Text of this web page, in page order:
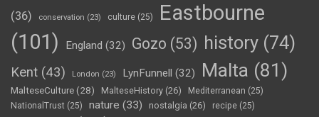
(36)
conservation (23) culture (25)
Eastbourne
(101)
England (32) Gozo (53) history (74)
Kent (43) London (23) LynFunnell (32) Malta (81)
MalteseCulture(28) MalteseHistory (26) Mediterranean (25)
NationalTrust (25) nature (33) nostalgia (26) recipe (25)